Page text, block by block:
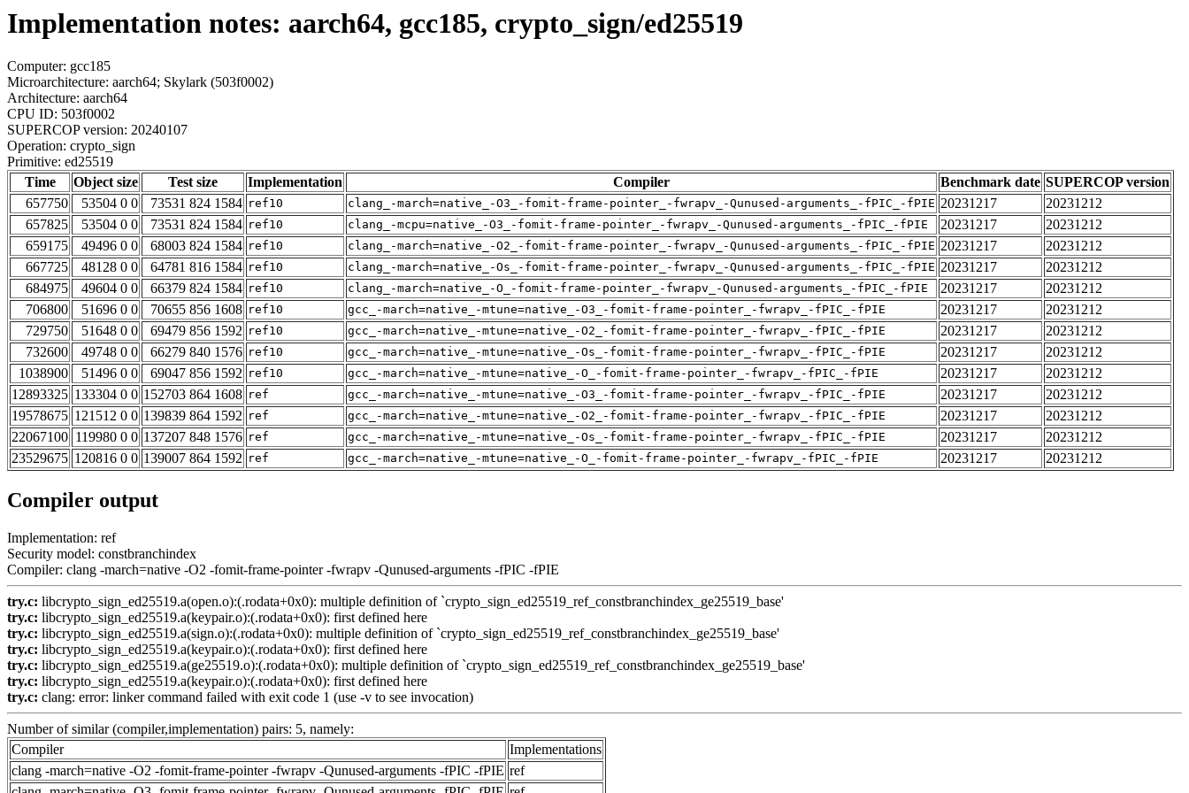
Implementation notes: aarch64, gcc185, crypto_sign/ed25519
Computer: gcc185
Microarchitecture: aarch64; Skylark (503f0002)
Architecture: aarch64
CPU ID: 503f0002
SUPERCOP version: 20240107
Operation: crypto_sign
Primitive: ed25519
Time
Object size Test size Implementation Compiler Benchmark date SUPERCOP version
657750
53504 0 0 73531 824 1584 ref10 clang_-march=native_-O3_-fomit-frame-pointer_-fwrapv_-Qunused-arguments_-fPIC_-fPIE 20231217
20231212
657825
53504 0 0 73531 824 1584 ref10 clang_-mcpu=native_-O3_-fomit-frame-pointer_-fwrapv_-Qunused-arguments_-fPIC_-fPIE 20231217
20231212
659175
49496 0 0 68003 824 1584 ref10 clang_-march=native_-O2_-fomit-frame-pointer_-fwrapv_-Qunused-arguments_-fPIC_-fPIE 20231217
20231212
667725
48128 0 0 64781 816 1584 ref10 clang_-march=native_-Os_-fomit-frame-pointer_-fwrapv_-Qunused-arguments_-fPIC_-fPIE 20231217
20231212
684975
49604 0 0 66379 824 1584 ref10 clang_-march=native_-O_-fomit-frame-pointer_-fwrapv_-Qunused-arguments_-fPIC_-fPIE 20231217
20231212
706800
51696 0 0 70655 856 1608 ref10 gcc_-march=native_-mtune=native_-O3_-fomit-frame-pointer_-fwrapv_-fPIC_-fPIE 20231217
20231212
729750
51648 0 0 69479 856 1592 ref10 gcc_-march=native_-mtune=native_-O2_-fomit-frame-pointer_-fwrapv_-fPIC_-fPIE 20231217
20231212
732600
49748 0 0 66279 840 1576 ref10 gcc_-march=native_-mtune=native_-Os_-fomit-frame-pointer_-fwrapv_-fPIC_-fPIE 20231217
20231212
1038900
51496 0 0 69047 856 1592 ref10 gcc_-march=native_-mtune=native_-O_-fomit-frame-pointer_-fwrapv_-fPIC_-fPIE 20231217
20231212
12893325 133304 0 0 152703 864 1608 ref gcc_-march=native_-mtune=native_-O3_-fomit-frame-pointer_-fwrapv_-fPIC_-fPIE 20231217
20231212
19578675 121512 0 0 139839 864 1592 ref gcc_-march=native_-mtune=native_-O2_-fomit-frame-pointer_-fwrapv_-fPIC_-fPIE 20231217
20231212
22067100 119980 0 0 137207 848 1576 ref gcc_-march=native_-mtune=native_-Os_-fomit-frame-pointer_-fwrapv_-fPIC_-fPIE 20231217
20231212
23529675 120816 0 0 139007 864 1592 ref gcc_-march=native_-mtune=native_-O_-fomit-frame-pointer_-fwrapv_-fPIC_-fPIE 20231217 20231212
Compiler output
Implementation: ref
Security model: constbranchindex
Compiler: clang -march=native -O2 -fomit-frame-pointer -fwrapv -Qunused-arguments -fPIC -fPIE
try.c: libcrypto_sign_ed25519.a(open.o):(.rodata+0x0): multiple definition of `crypto_sign_ed25519_ref_constbranchindex_ge25519_base'
try.c: libcrypto_sign_ed25519.a(keypair.o):(.rodata+0x0): first defined here
try.c: libcrypto_sign_ed25519.a(sign.o):(.rodata+0x0): multiple definition of `crypto_sign_ed25519_ref_constbranchindex_ge25519_base'
try.c: libcrypto_sign_ed25519.a(keypair.o):(.rodata+0x0): first defined here
try.c: libcrypto_sign_ed25519.a(ge25519.o):(.rodata+0x0): multiple definition of `crypto_sign_ed25519_ref_constbranchindex_ge25519_base'
try.c: libcrypto_sign_ed25519.a(keypair.o):(.rodata+0x0): first defined here
try.c: clang: error: linker command failed with exit code 1 (use -v to see invocation)
Number of similar (compiler,implementation) pairs: 5, namely:
Compiler
Implementations
clang -march=native -O2 -fomit-frame-pointer -fwrapv -Qunused-arguments -fPIC -fPIE ref